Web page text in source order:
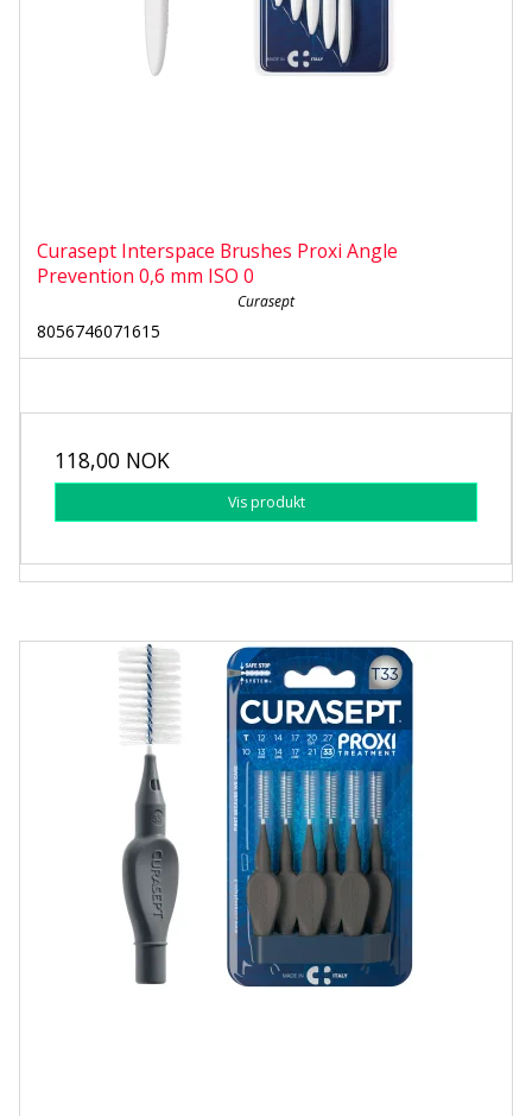
Curasept Interspace Brushes Proxi Angle
Prevention 0,6 mm ISO 0
Curasept
8056746071615
118,00 NOK
Vis produkt